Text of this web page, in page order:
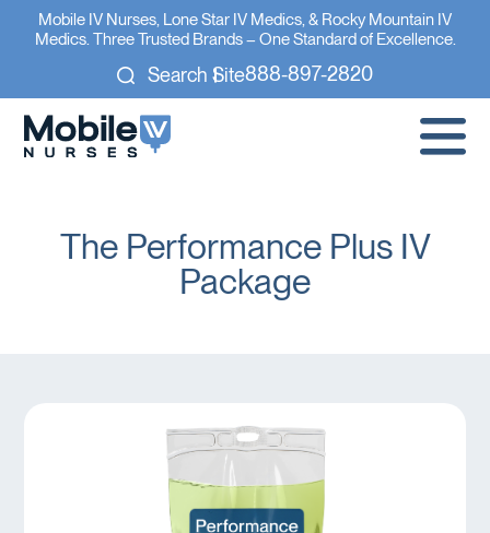
Mobile IV Nurses, Lone Star IV Medics, & Rocky Mountain IV
Medics. Three Trusted Brands – One Standard of Excellence.
Search Site888-897-2820
The Performance Plus IV
Package